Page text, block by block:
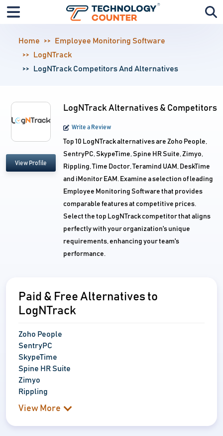
Home
Employee Monitoring Software
LogNTrack
LogNTrack Competitors And Alternatives
View Profile
LogNTrack Alternatives & Competitors
Write a Review
Top 10 LogNTrack alternatives are Zoho People,
SentryPC, SkypeTime, Spine HR Suite, Zimyo,
Rippling, Time Doctor, Teramind UAM, DeskTime
and iMonitor EAM. Examine a selection of leading
Employee Monitoring Software that provides
comparable features at competitive prices.
Select the top LogNTrack competitor that aligns
perfectly with your organization's unique
requirements, enhancing your team's
performance.
Paid & Free Alternatives to
LogNTrack
Zoho People
SentryPC
SkypeTime
Spine HR Suite
Zimyo
Rippling
View More